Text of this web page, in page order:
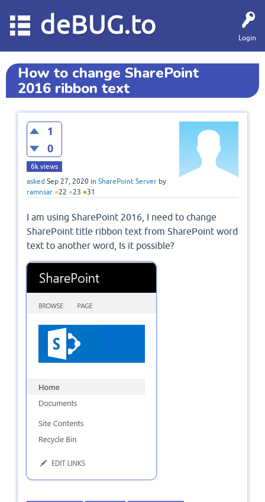
Login
deBUG.to
How to change SharePoint
2016 ribbon text
1
0
6k views
asked Sep 27, 2020 in SharePoint Server by
ramnsar ●22 ●23 ●31
I am using SharePoint 2016, I need to change
SharePoint title ribbon text from SharePoint word
text to another word, Is it possible?